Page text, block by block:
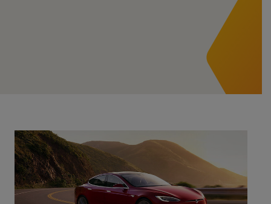
Vehicle Manufacturers
Software
Vehicle Plug Types
Charging at Home
Charging in Public
How long to charge my car?
Planning an EV Road Trip
AU